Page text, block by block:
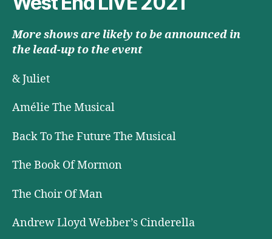
More shows are likely to be announced in
the lead-up to the event
& Juliet
Amélie The Musical
Back To The Future The Musical
The Book Of Mormon
The Choir Of Man
Andrew Lloyd Webber’s Cinderella